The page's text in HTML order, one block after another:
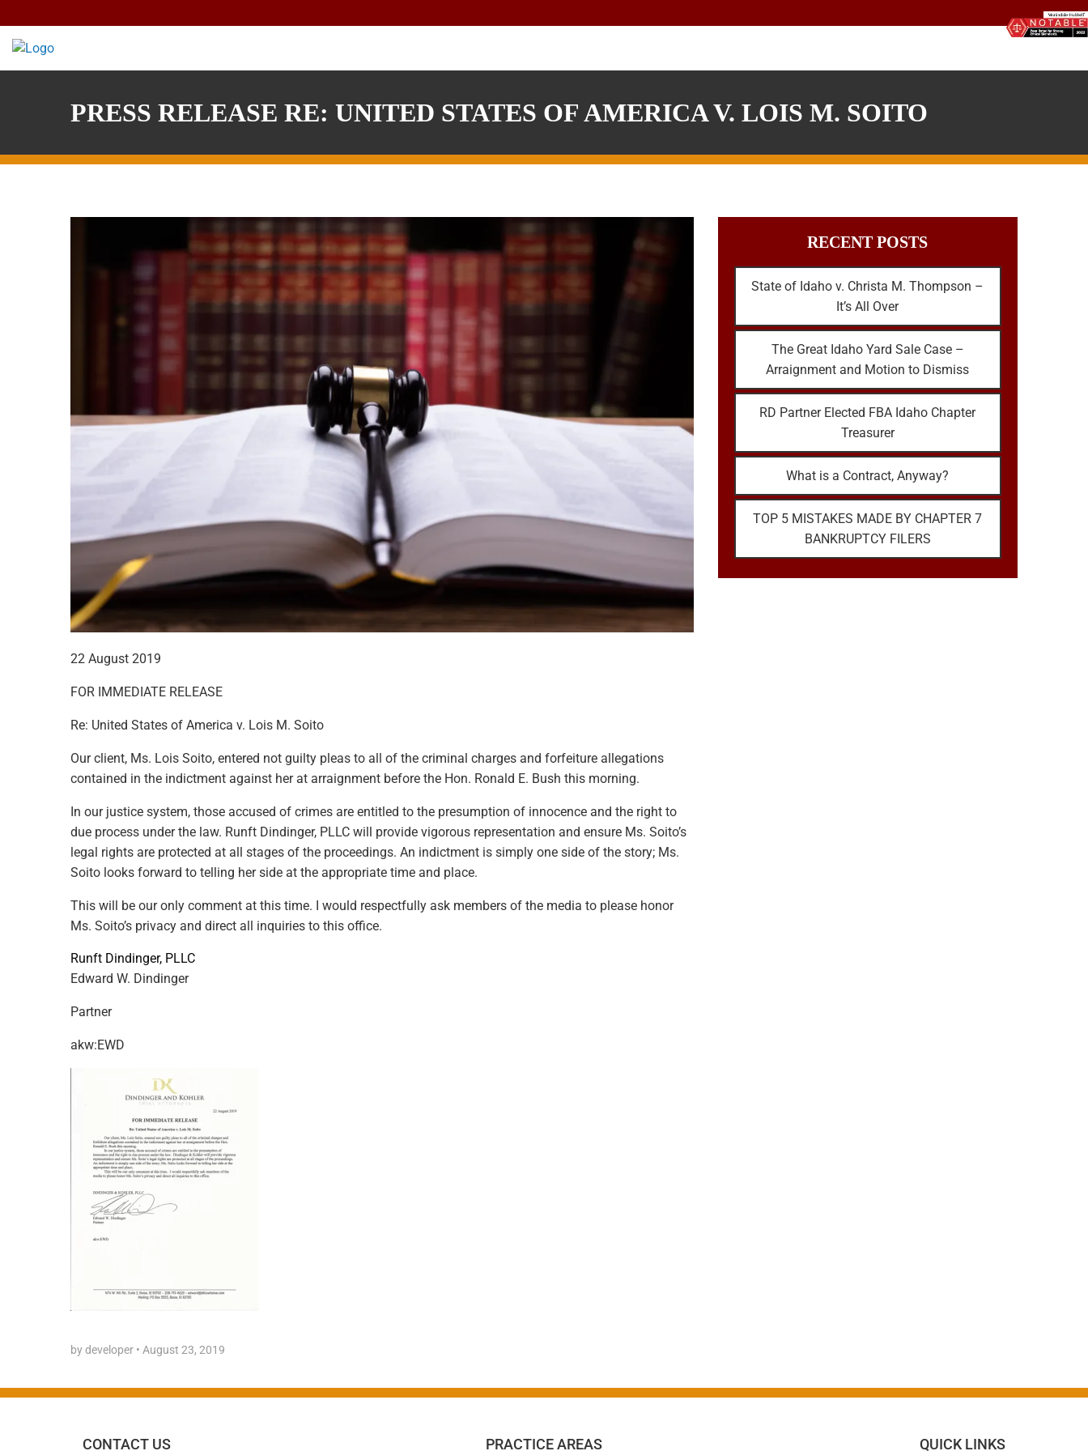
to
content
PRESS RELEASE RE: UNITED STATES OF AMERICA V. LOIS M. SOITO
22 August 2019
FOR IMMEDIATE RELEASE
Re: United States of America v. Lois M. Soito
Our client, Ms. Lois Soito, entered not guilty pleas to all of the criminal charges and forfeiture allegations
contained in the indictment against her at arraignment before the Hon. Ronald E. Bush this morning.
In our justice system, those accused of crimes are entitled to the presumption of innocence and the right to
due process under the law. Runft Dindinger, PLLC will provide vigorous representation and ensure Ms. Soito’s
legal rights are protected at all stages of the proceedings. An indictment is simply one side of the story; Ms.
Soito looks forward to telling her side at the appropriate time and place.
This will be our only comment at this time. I would respectfully ask members of the media to please honor
Ms. Soito’s privacy and direct all inquiries to this office.
Runft Dindinger, PLLC
Edward W. Dindinger
Partner
akw:EWD
by developer • August 23, 2019
RECENT POSTS
State of Idaho v. Christa M. Thompson –
It’s All Over
The Great Idaho Yard Sale Case –
Arraignment and Motion to Dismiss
RD Partner Elected FBA Idaho Chapter
Treasurer
What is a Contract, Anyway?
TOP 5 MISTAKES MADE BY CHAPTER 7
BANKRUPTCY FILERS
CONTACT US PRACTICE AREAS QUICK LINKS